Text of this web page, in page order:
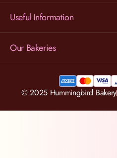
Useful Information
Our Bakeries
© 2025 Hummingbird Bakery